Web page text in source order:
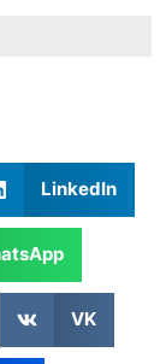
LinkedIn
VK